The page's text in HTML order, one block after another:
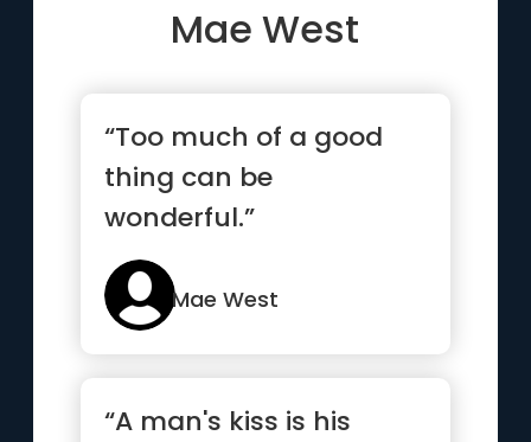
Mae West
“Too much of a good
thing can be
wonderful.”
Mae West
“A man's kiss is his